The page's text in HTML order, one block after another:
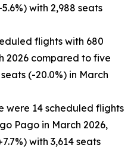
with 2,988 seats
flights with 680
2026 compared to five
(-20.0%) in March
were 14 scheduled flights
Pago in March 2026,
with 3,614 seats